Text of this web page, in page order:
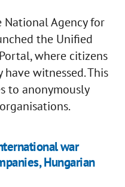
National Agency for
the Unified
where citizens
witnessed. This
to anonymously
war
Hungarian